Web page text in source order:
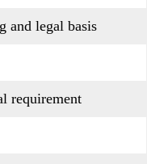
and legal basis
requirement